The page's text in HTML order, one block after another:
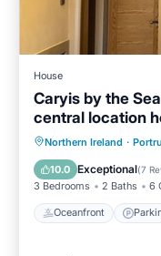
House
Caryis by the
central location
Northern Ireland ·
10.0 Exceptional(7
3 Bedrooms 2 Baths 6
Oceanfront
Oceanfront
Balcony/